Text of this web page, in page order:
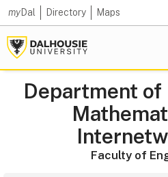
myDal Directory Maps
Department
Faculty of